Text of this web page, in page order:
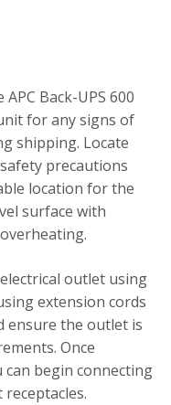
Back-UPS 600
for any signs of
shipping. Locate
precautions
location for the
surface with
outlet using
extension cords
ensure the outlet is
Once
begin connecting
receptacles.